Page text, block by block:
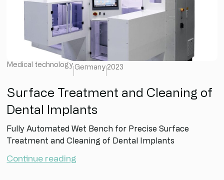
Medical technology Germany 2023
Surface Treatment and Cleaning of
Dental Implants
Fully Automated Wet Bench for Precise Surface
Treatment and Cleaning of Dental Implants
Continue reading